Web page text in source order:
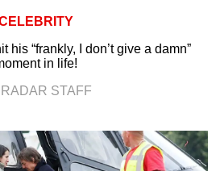
his “frankly, I don’t give a damn”
in life!
RADAR STAFF